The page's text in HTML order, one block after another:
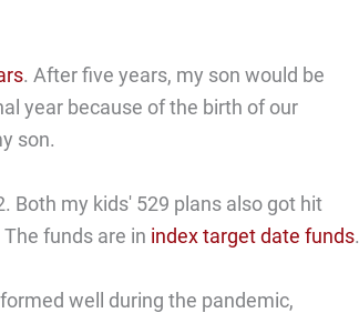
. After five years, my son would be
year because of the birth of our
son.
Both my kids' 529 plans also got hit
funds are in index target date funds.
well during the pandemic,